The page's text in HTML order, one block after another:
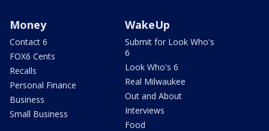
Money
Contact 6
FOX6 Cents
Recalls
Personal Finance
Business
Small Business
WakeUp
Submit for Look Who's
6
Look Who's 6
Real Milwaukee
Out and About
Interviews
Food